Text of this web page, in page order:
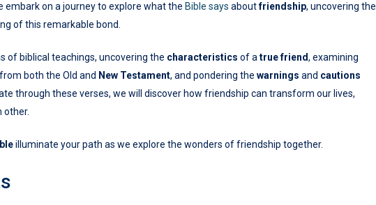
on a journey to explore what the Bible says aboutfriendship, uncovering the
of this remarkable bond.
of biblical teachings, uncovering the characteristics of a true friend, examining
both the Old and New Testament, and pondering the warnings and cautions
through these verses, we will discover how friendship can transform our lives,
other.
illuminate your path as we explore the wonders of friendship together.